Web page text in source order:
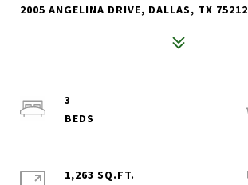
2005 ANGELINA DRIVE, DALLAS, TX 75212
3
1,263 SQ.FT.